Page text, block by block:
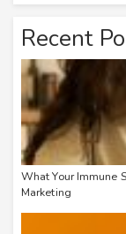
Recent
What Your Immune
Marketing